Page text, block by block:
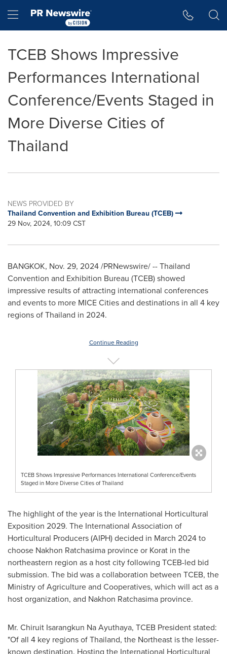
Hamburger menu
TCEB Shows Impressive
Performances International
Conference/Events Staged in
More Diverse Cities of
Thailand
NEWS PROVIDED BY
Thailand Convention and Exhibition Bureau (TCEB)
29 Nov, 2024, 10:09 CST
BANGKOK, Nov. 29, 2024/PRNewswire/ -- Thailand
Convention and Exhibition Bureau (TCEB) showed
impressive results of attracting international conferences
and events to more MICE Cities and destinations in all 4 key
regions ofThailand in 2024.
Continue Reading
TCEB Shows Impressive Performances International Conference/Events
Staged in More Diverse Cities of Thailand
The highlight of the year is the International Horticultural
Exposition 2029. The International Association of
Horticultural Producers (AIPH) decided in March 2024to
choose Nakhon Ratchasima province or Korat in the
northeastern region as a host city following TCEB-led bid
submission. The bid was a collaboration between TCEB, the
Ministry of Agriculture and Cooperatives, which will act as a
host organization, and Nakhon Ratchasima province.
Mr. Chiruit Isarangkun Na Ayuthaya, TCEB President stated:
"Of all 4 key regions ofThailand, the Northeast is the lesser-
known destination. Hosting the International Horticultural